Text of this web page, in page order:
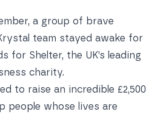
a group of brave
team stayed awake for
for Shelter, the UK’s leading
charity.
to raise an incredible £2,500
people whose lives are